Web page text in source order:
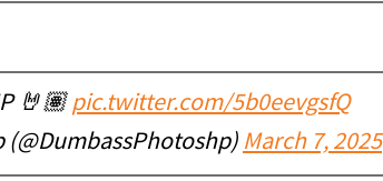
🤘🏽pic.twitter.com/5b0eevgsfQ
March 7, 2025